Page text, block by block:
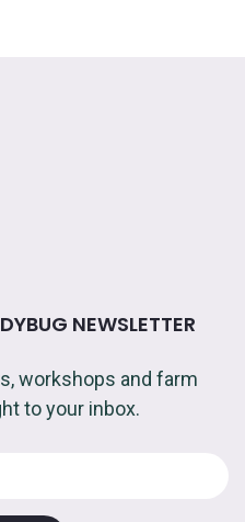
NEWSLETTER
workshops and farm
to your inbox.